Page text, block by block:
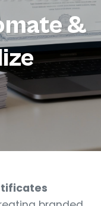
&